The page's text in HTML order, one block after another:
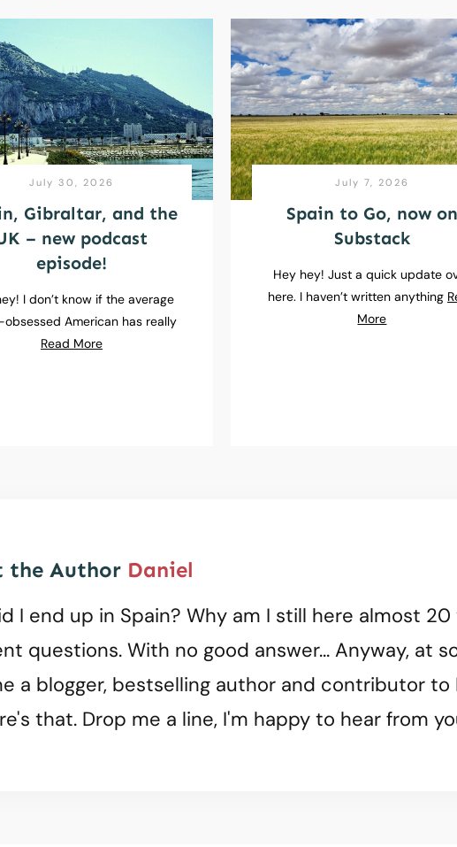
July 30, 2026
Gibraltar, and the
– new podcast
episode!
I don’t know if the average
obsessed American has really
Read More
July 7, 2026
Spain to Go, now on
Substack
Hey hey! Just a quick update
here. I haven’t written anything
More
the Author Daniel
I end up in Spain? Why am I still here almost 20
questions. With no good answer... Anyway, at
a blogger, bestselling author and contributor to
that. Drop me a line, I'm happy to hear from